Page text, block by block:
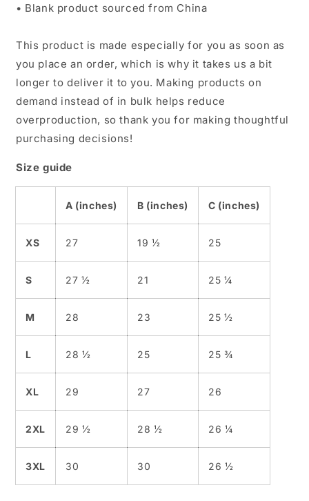
• Blank product sourced from China
This product is made especially for you as soon as
you place an order, which is why it takes us a bit
longer to deliver it to you. Making products on
demand instead of in bulk helps reduce
overproduction, so thank you for making thoughtful
purchasing decisions!
Size guide
A (inches) B (inches) C (inches)
XS 27 19 ½ 25
S 27 ½ 21 25 ¼
M 28 23 25 ½
L 28 ½ 25 25 ¾
XL 29 27 26
2XL 29 ½ 28 ½ 26 ¼
3XL 30 30 26 ½